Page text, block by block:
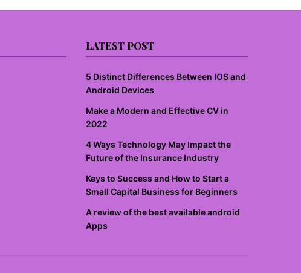
LATEST POST
5 Distinct Differences Between IOS and
Android Devices
Make a Modern and Effective CV in
2022
4 Ways Technology May Impact the
Future of the Insurance Industry
Keys to Success and How to Start a
Small Capital Business for Beginners
A review of the best available android
Apps